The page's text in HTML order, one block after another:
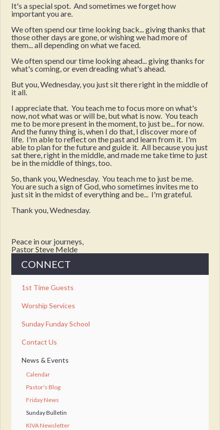
It's a special spot. And sometimes we forget how
important you are.
We often spend our time looking back... giving thanks that
those other days are gone, or wishing we had more of
them... all depending on what we faced.
We often spend our time looking ahead... giving thanks for
what's coming, or even dreading what's ahead.
But you, Wednesday, you just sit there right in the middle of
it all.
I appreciate that. You teach me to focus more on what's
now, not what was or will be, but what is now. You teach
me to be more present in the moment, to just be... for now.
And the funny thing is, when I do that, I discover more of
life. I'm able to reflect on the past and learn from it. I'm
able to plan for the future and guide it. All because you just
sat there, right in the middle, and made me take time to just
be in the middle of things, too.
So, thank you, Wednesday. You teach me to just be me.
You are such a sign of God, who sometimes invites me to
just sit in the midst of everything and be... I'm grateful.
Thank you, Wednesday.
Peace in our journeys,
Pastor Steve Melde
CONNECT
1st Time Guests
Worship Services
Sunday Funday School
Contact Us
News & Events
Calendar
Pastor's Blog
Friday News
Sunday Bulletin
KIVA Newsletter